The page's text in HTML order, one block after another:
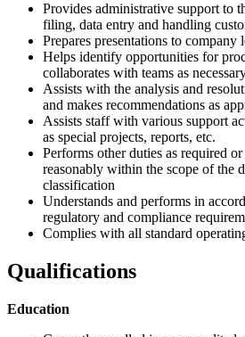
Provides administrative support to
filing, data entry and handling
Prepares presentations to company
Helps identify opportunities for
collaborates with teams as
Assists with the analysis and
and makes recommendations as
Assists staff with various support
as special projects, reports, etc.
Performs other duties as required
reasonably within the scope of the
classification
Understands and performs in
regulatory and compliance
Complies with all standard
Qualifications
Education